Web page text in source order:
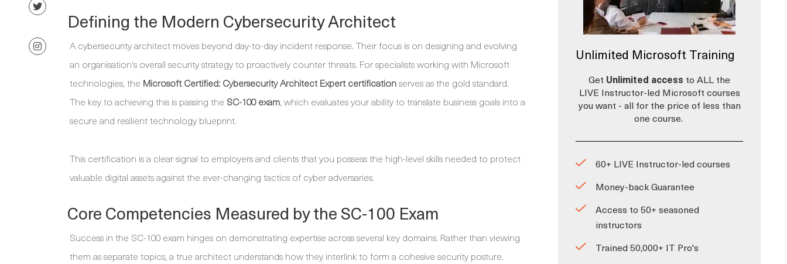
Defining the Modern Cybersecurity Architect
A cybersecurity architect moves beyond day-to-day incident response. Their focus is on designing and evolving
an organisation's overall security strategy to proactively counter threats. For specialists working with Microsoft
technologies, the Microsoft Certified: Cybersecurity Architect Expert certificationserves as the gold standard.
The key to achieving this is passing the SC-100 exam, which evaluates your ability to translate business goals into a
secure and resilient technology blueprint.
This certification is a clear signal to employers and clients that you possess the high-level skills needed to protect
valuable digital assets against the ever-changing tactics of cyber adversaries.
Core Competencies Measured by the SC-100 Exam
Success in the SC-100 exam hinges on demonstrating expertise across several key domains. Rather than viewing
them as separate topics, a true architect understands how they interlink to form a cohesive security posture.
Unlimited Microsoft Training
Get Unlimited access to ALL the
LIVE Instructor-led Microsoft courses
you want - all for the price of less than
one course.
60+ LIVE Instructor-led courses
Money-back Guarantee
Access to 50+ seasoned
instructors
Trained 50,000+ IT Pro's